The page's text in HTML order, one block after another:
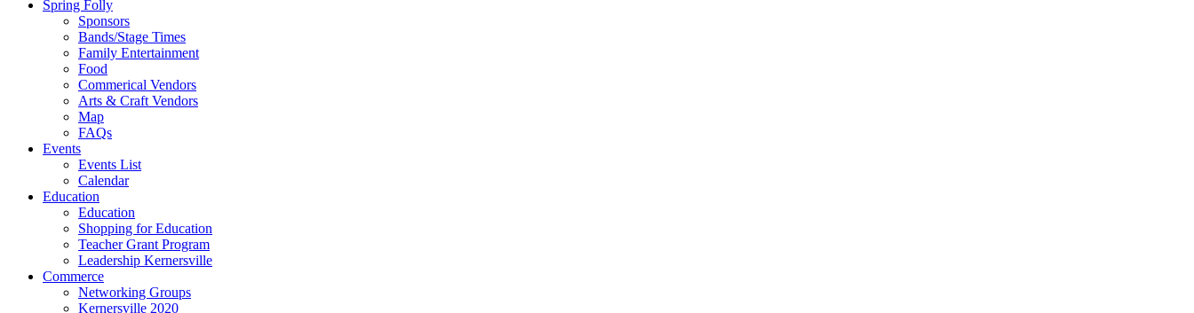
Spring Folly
Sponsors
Bands/Stage Times
Family Entertainment
Food
Commerical Vendors
Arts & Craft Vendors
Map
FAQs
Events
Events List
Calendar
Education
Education
Shopping for Education
Teacher Grant Program
Leadership Kernersville
Commerce
Networking Groups
Kernersville 2020